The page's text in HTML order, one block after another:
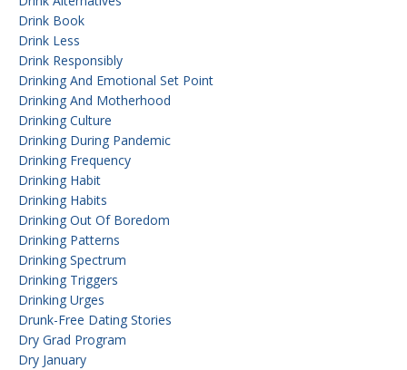
Drink Book
Drink Less
Drink Responsibly
Drinking And Emotional Set Point
Drinking And Motherhood
Drinking Culture
Drinking During Pandemic
Drinking Frequency
Drinking Habit
Drinking Habits
Drinking Out Of Boredom
Drinking Patterns
Drinking Spectrum
Drinking Triggers
Drinking Urges
Drunk-Free Dating Stories
Dry Grad Program
Dry January